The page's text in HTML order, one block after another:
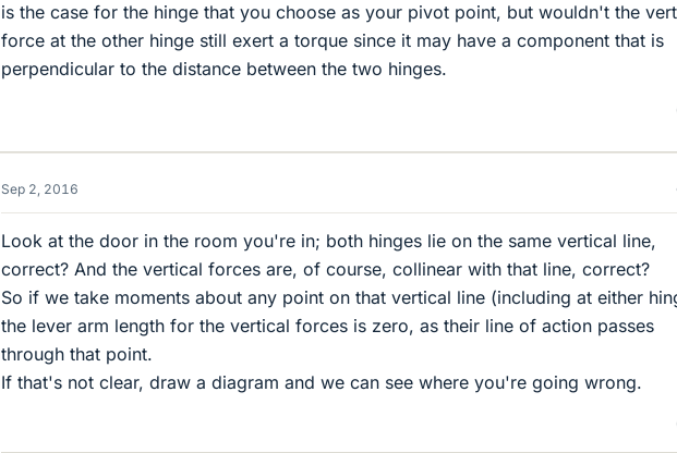
is the case for the hinge that you choose as your pivot point, but wouldn't the
force at the other hinge still exert a torque since it may have a component that is
perpendicular to the distance between the two hinges.
Sep 2, 2016
Look at the door in the room you're in; both hinges lie on the same vertical line,
correct? And the vertical forces are, of course, collinear with that line, correct?
So if we take moments about any point on that vertical line (including at either
the lever arm length for the vertical forces is zero, as their line of action passes
through that point.
If that's not clear, draw a diagram and we can see where you're going wrong.